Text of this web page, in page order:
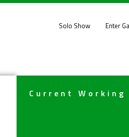
Solo Show Enter
Current